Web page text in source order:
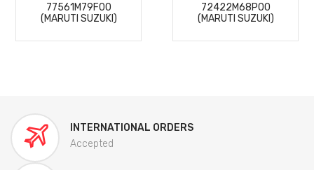
77561M79F00
(MARUTI SUZUKI)
72422M68P00
(MARUTI SUZUKI)
INTERNATIONAL ORDERS
Accepted